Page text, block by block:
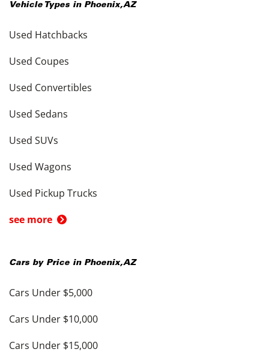
Vehicle Types in Phoenix,AZ
Used Hatchbacks
Used Coupes
Used Convertibles
Used Sedans
Used SUVs
Used Wagons
Used Pickup Trucks
see more
Cars by Price in Phoenix,AZ
Cars Under $5,000
Cars Under $10,000
Cars Under $15,000